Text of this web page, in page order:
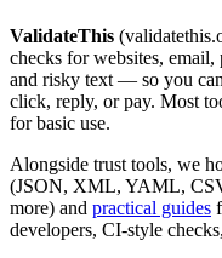
ValidateThis (
checks for websites, email,
and risky text — so you
click, reply, or pay. Most
for basic use.
Alongside trust tools, we
(JSON, XML, YAML,
more) and practical guides
developers, CI-style